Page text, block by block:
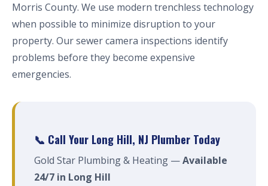
Morris County. We use modern trenchless technology
when possible to minimize disruption to your
property. Our sewer camera inspections identify
problems before they become expensive
emergencies.
📞 Call Your Long Hill, NJ Plumber Today
Gold Star Plumbing & Heating —Available
24/7 in Long Hill